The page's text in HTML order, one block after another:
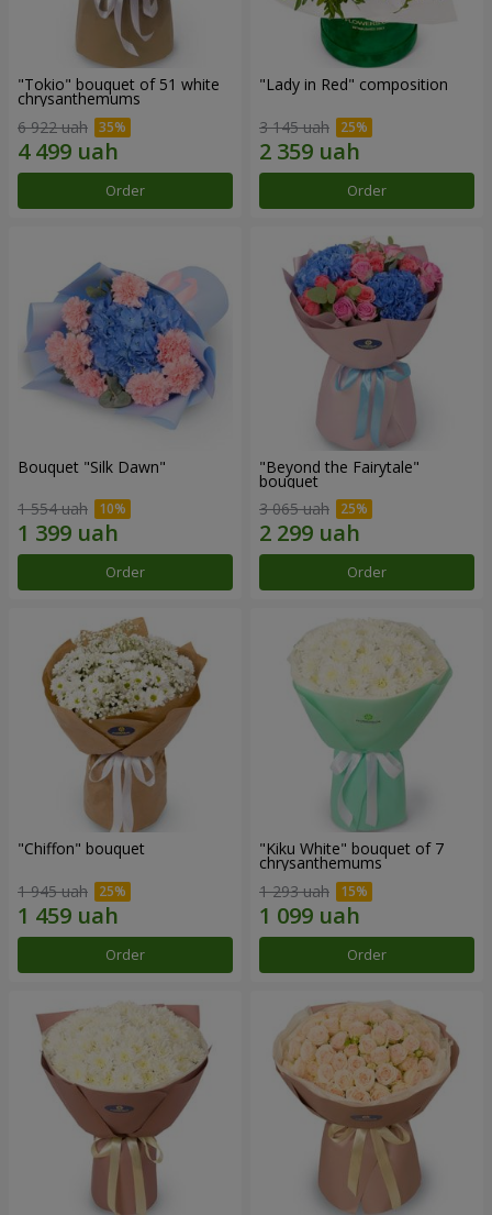
"Tokio" bouquet of 51 white
chrysanthemums
6 922 uah
Order
"Lady in Red" composition
3 145 uah
Order
Bouquet "Silk Dawn"
1 554 uah
Order
"Beyond the Fairytale"
bouquet
3 065 uah
Order
"Chiffon" bouquet
1 945 uah
Order
"Kiku White" bouquet of 7
chrysanthemums
1 293 uah
Order